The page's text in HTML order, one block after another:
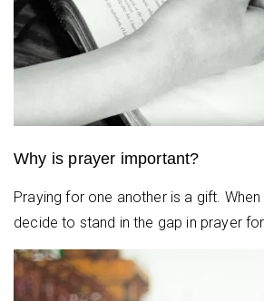
Why is prayer important?
Praying for one another is a gift.
decide to stand in the gap in prayer